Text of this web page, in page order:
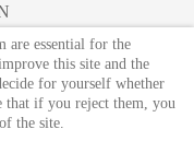
Reserved.
are essential for the
this site and the
for yourself whether
that if you reject them, you
the site.